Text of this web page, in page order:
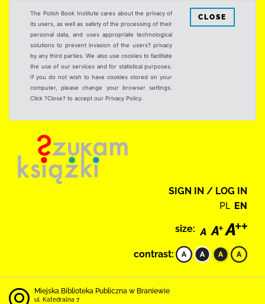
The Polish Book Institute cares about the privacy of
its users, as well as safety of the processing of their
personal data, and uses appropriate technological
solutions to prevent invasion of the users? privacy
by any third parties. We also use cookies to facilitate
the use of our services and for statistical purposes.
If you do not wish to have cookies stored on your
computer, please change your browser settings.
Click ?Close? to accept our Privacy Policy.
CLOSE
SIGN IN / LOG IN
PL EN
size:
contrast:
Miejska Biblioteka Publiczna w Braniewie
ul. Katedralna 7